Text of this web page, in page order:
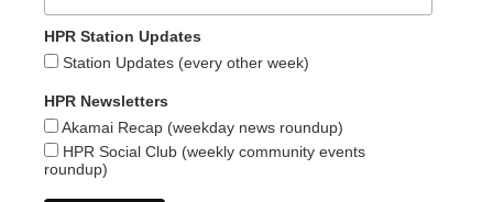
HPR Station Updates
Station Updates (every other week)
HPR Newsletters
Akamai Recap (weekday news roundup)
HPR Social Club (weekly community events
roundup)